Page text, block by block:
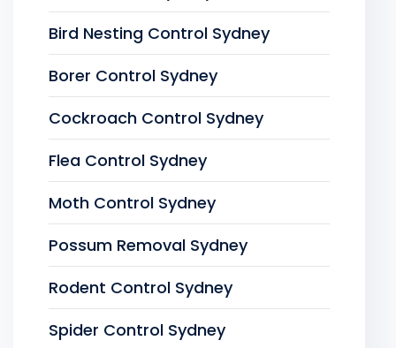
Bird Nesting Control Sydney
Borer Control Sydney
Cockroach Control Sydney
Flea Control Sydney
Moth Control Sydney
Possum Removal Sydney
Rodent Control Sydney
Spider Control Sydney